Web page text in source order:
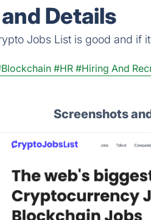
Details
Jobs List is good and if
#HR #Hiring And
Screenshots